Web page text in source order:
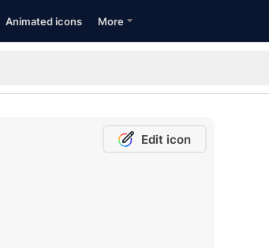
Animated icons More
Edit icon